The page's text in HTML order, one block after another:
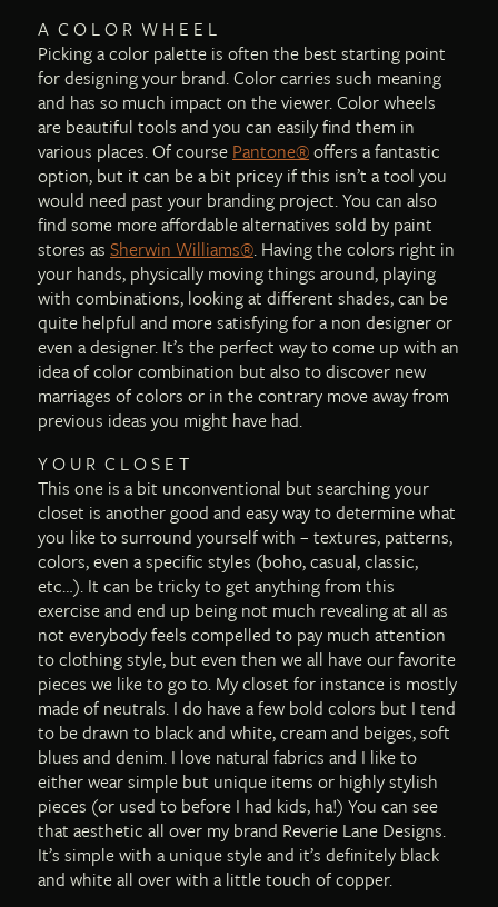
A C O L O R W H E E L
Picking a color palette is often the best starting point
for designing your brand. Color carries such meaning
and has so much impact on the viewer. Color wheels
are beautiful tools and you can easily find them in
various places. Of course Pantone®offers a fantastic
option, but it can be a bit pricey if this isn’t a tool you
would need past your branding project. You can also
find some more affordable alternatives sold by paint
stores as Sherwin Williams®. Having the colors right in
your hands, physically moving things around, playing
with combinations, looking at different shades, can be
quite helpful and more satisfying for a non designer or
even a designer. It’s the perfect way to come up with an
idea of color combination but also to discover new
marriages of colors or in the contrary move away from
previous ideas you might have had.
Y O U R C L O S E T
This one is a bit unconventional but searching your
closet is another good and easy way to determine what
you like to surround yourself with – textures, patterns,
colors, even a specific styles (boho, casual, classic,
etc…). It can be tricky to get anything from this
exercise and end up being not much revealing at all as
not everybody feels compelled to pay much attention
to clothing style, but even then we all have our favorite
pieces we like to go to. My closet for instance is mostly
made of neutrals. I do have a few bold colors but I tend
to be drawn to black and white, cream and beiges, soft
blues and denim. I love natural fabrics and I like to
either wear simple but unique items or highly stylish
pieces (or used to before I had kids, ha!) You can see
that aesthetic all over my brand Reverie Lane Designs.
It’s simple with a unique style and it’s definitely black
and white all over with a little touch of copper.